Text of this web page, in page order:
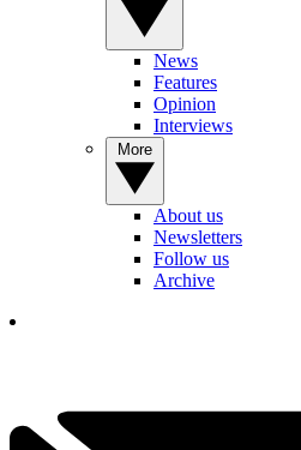
News
Features
Opinion
Interviews
About us
Newsletters
Follow us
Archive